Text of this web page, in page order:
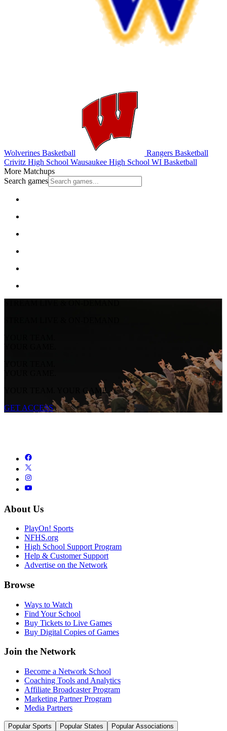
Wolverines Basketball
Rangers Basketball
Crivitz High School Wausaukee High School WI Basketball
More Matchups
Search games
YOUR TEAM.
YOUR GAME.
YOUR TEAM.
YOUR GAME.
YOUR TEAM. YOUR GAME.
GET ACCESS
About Us
PlayOn! Sports
NFHS.org
High School Support Program
Help & Customer Support
Advertise on the Network
Browse
Ways to Watch
Find Your School
Buy Tickets to Live Games
Buy Digital Copies of Games
Join the Network
Become a Network School
Coaching Tools and Analytics
Affiliate Broadcaster Program
Marketing Partner Program
Media Partners
Popular Sports Popular States Popular Associations